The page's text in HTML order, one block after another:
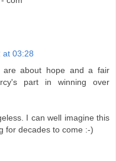
at 03:28
are about hope and a fair
part in winning over
I can well imagine this
for decades to come :-)